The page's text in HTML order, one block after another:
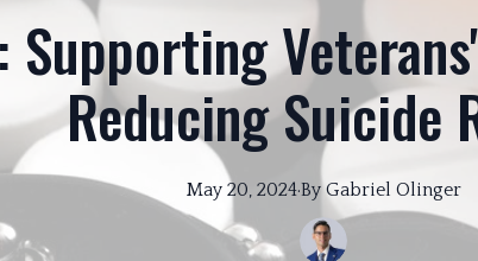
Supporting
Reducing Suicide
May 20, 2024·By Gabriel Olinger